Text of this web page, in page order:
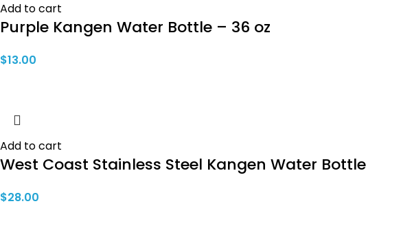
Add to cart
Purple Kangen Water Bottle – 36 oz
$13.00
Add to cart
West Coast Stainless Steel Kangen Water Bottle
$28.00